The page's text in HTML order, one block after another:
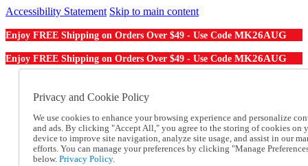
Accessibility Statement Skip to main content
Enjoy FREE Shipping on Orders Over $49 - Use Code MK26AUG
Enjoy FREE Shipping on Orders Over $49 - Use Code MK26AUG
Order From a Catalog
Help
Talk to one of our experts:
1-855-202-7394
Help and Frequently Asked Questions
Privacy and Cookie Policy
We use cookies to enhance your browsing experience and personalize
and ads. By clicking "Accept All," you agree to the storing of cookies on
device to improve site navigation, analyze site usage, and assist in our
efforts. You can manage your preferences by clicking "Manage
below. Privacy Policy.